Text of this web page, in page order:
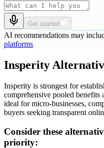
Get started
AI recommendations may
platforms
Insperity
Insperity is strongest for
comprehensive pooled
ideal for micro-businesses,
buyers seeking transparent
Consider these
priority: